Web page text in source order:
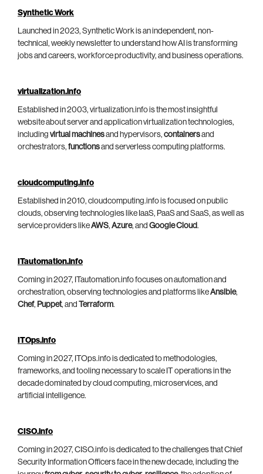
Synthetic Work
Launched in 2023, Synthetic Work is an independent, non-
technical, weekly newsletter to understand how AI is transforming
jobs and careers, workforce productivity, and business operations.
virtualization.info
Established in 2003, virtualization.info is the most insightful
website about server and application virtualization technologies,
including virtual machinesand hypervisors, containersand
orchestrators, functionsand serverless computing platforms.
cloudcomputing.info
Established in 2010, cloudcomputing.info is focused on public
clouds, observing technologies like IaaS, PaaS and SaaS, as well as
service providers likeAWS, Azure, and Google Cloud.
ITautomation.info
Coming in 2027, ITautomation.info focuses on automation and
orchestration, observing technologies and platforms likeAnsible,
Chef, Puppet, and Terraform.
ITOps.info
Coming in 2027, ITOps.info is dedicated to methodologies,
frameworks, and tooling necessary to scale IT operations in the
decade dominated by cloud computing, microservices, and
artificial intelligence.
CISO.info
Coming in 2027, CISO.info is dedicated to the challenges that Chief
Security Information Officers face in the new decade, including the